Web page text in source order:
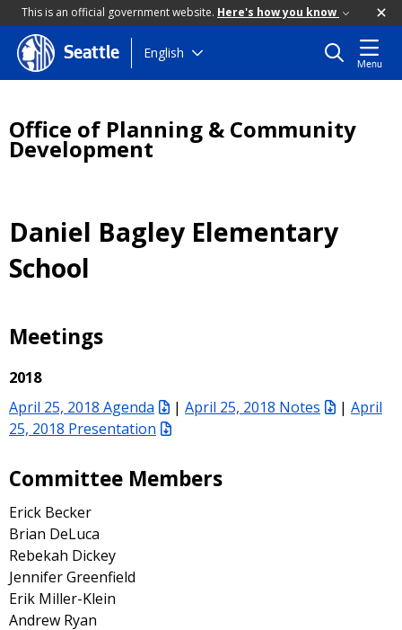
This is an official government website. Here's how you know
Skip
to
Seattle English
Menu
Office of Planning & Community
Development
Daniel Bagley Elementary
School
Meetings
2018
April 25, 2018 Agenda | April 25, 2018 Notes | April
25, 2018 Presentation
Committee Members
Erick Becker
Brian DeLuca
Rebekah Dickey
Jennifer Greenfield
Erik Miller-Klein
Andrew Ryan